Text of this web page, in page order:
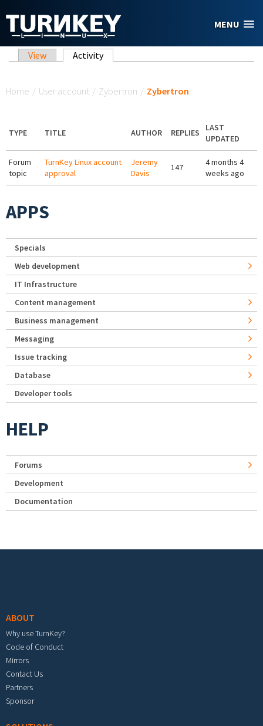
MENU
Primary tabs
View Activity(active tab)
Home / User account / Zybertron / Zybertron
TYPE TITLE AUTHOR REPLIES
LAST
UPDATED
Forum
topic
TurnKey Linux account
approval
Jeremy
Davis
147
4 months 4
weeks ago
APPS
Specials
Web development
IT Infrastructure
Content management
Business management
Messaging
Issue tracking
Database
Developer tools
HELP
Forums
Development
Documentation
ABOUT
Why use TurnKey?
Code of Conduct
Mirrors
Contact Us
Partners
Sponsor